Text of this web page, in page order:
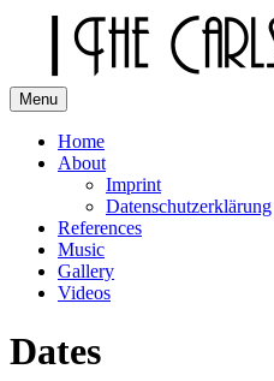
The Carlson Two
Menu
Home
About
Imprint
Datenschutzerklärung
References
Music
Gallery
Videos
Dates